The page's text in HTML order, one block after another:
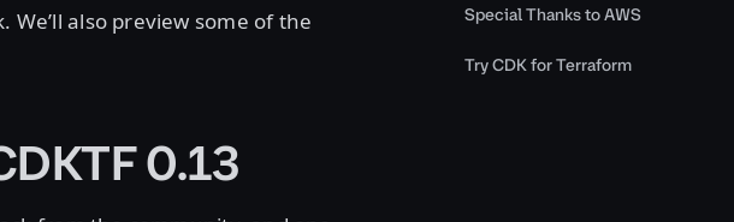
also preview some of the
0.13
Special Thanks to AWS
Try CDK for Terraform